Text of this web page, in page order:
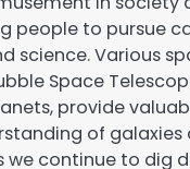
people to pursue
science. Various
Space
provide
of galaxies
we continue to dig